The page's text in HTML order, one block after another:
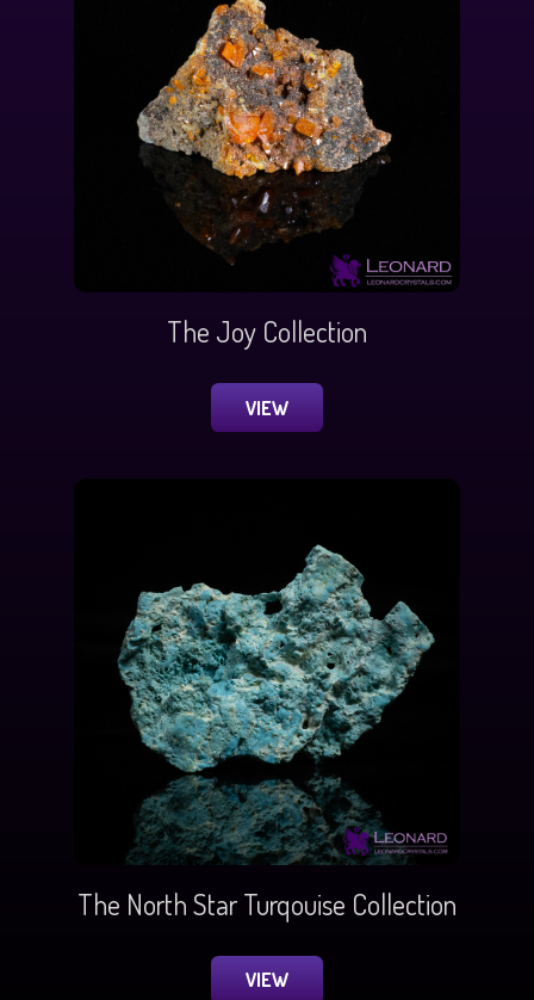
The Joy Collection
VIEW
The North Star Turqouise Collection
VIEW